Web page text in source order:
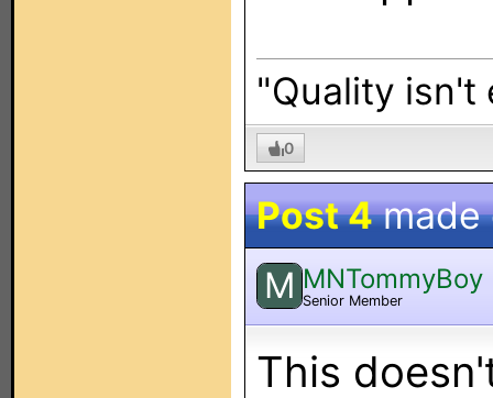
"Quality isn't
0
Post 4made
M MNTommyBoy
Senior Member
This